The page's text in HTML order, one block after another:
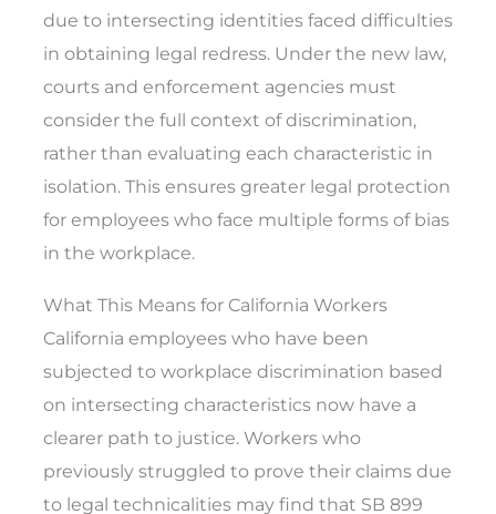
due to intersecting identities faced difficulties
in obtaining legal redress. Under the new law,
courts and enforcement agencies must
consider the full context of discrimination,
rather than evaluating each characteristic in
isolation. This ensures greater legal protection
for employees who face multiple forms of bias
in the workplace.
What This Means for California Workers
California employees who have been
subjected to workplace discrimination based
on intersecting characteristics now have a
clearer path to justice. Workers who
previously struggled to prove their claims due
to legal technicalities may find that SB 899